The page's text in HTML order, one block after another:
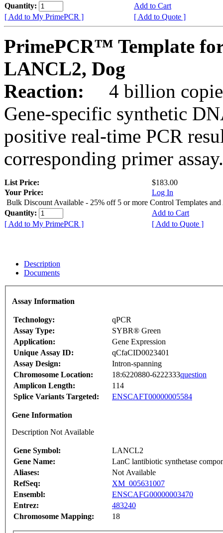
Quantity:
Add to Cart
[ Add to My PrimePCR ]
[ Add to Quote ]
PrimePCR™ Template
LANCL2, Dog
Reaction:
4 billion
Gene-specific synthetic
positive real-time PCR
corresponding primer assay.
List Price:
$183.00
Your Price:
Log In
Bulk Discount Available - 25% off 5 or more Control Templates and
Quantity:
Add to Cart
[ Add to My PrimePCR ]
[ Add to Quote ]
Description
Documents
Assay Information
Technology:
qPCR
Assay Type:
SYBR® Green
Application:
Gene Expression
Unique Assay ID:
qCfaCID0023401
Assay Design:
Intron-spanning
Chromosome Location:
18:6220880-6222333question
Amplicon Length:
114
Splice Variants Targeted:
ENSCAFT00000005584
Gene Information
Description Not Available
Gene Symbol:
LANCL2
Gene Name:
LanC lantibiotic synthetase
Aliases:
Not Available
RefSeq:
XM_005631007
Ensembl:
ENSCAFG00000003470
Entrez:
483240
Chromosome Mapping:
18